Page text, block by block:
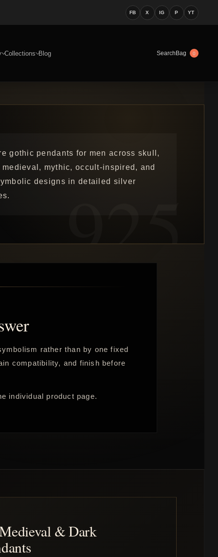
FB X IG P YT
Collections Blog SearchBag 0
gothic pendants for men across skull,
medieval, mythic, occult-inspired, and
designs in detailed silver
rather than by one fixed
compatibility, and finish before
individual product page.
& Dark